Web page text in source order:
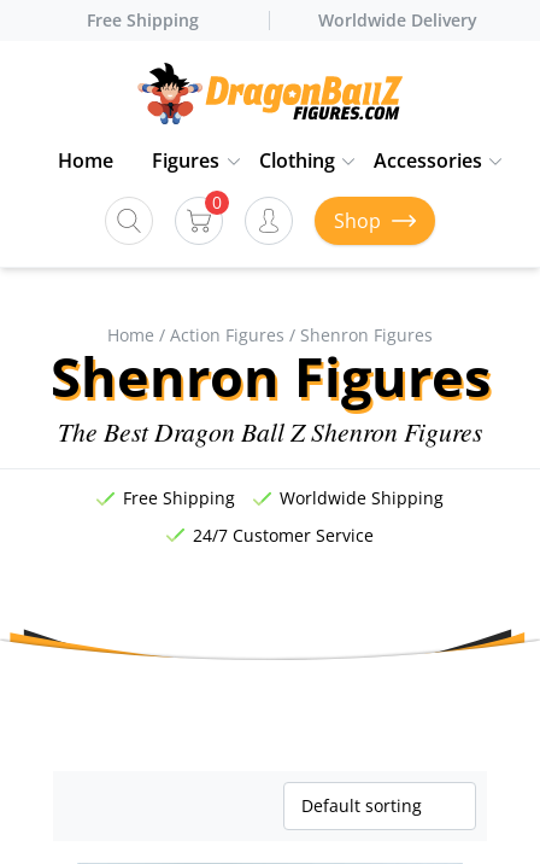
Free Shipping Worldwide Delivery
Home Figures Clothing Accessories
0
Shop
Home / Action Figures / Shenron Figures
Shenron Figures
The Best Dragon Ball Z Shenron Figures
Free Shipping
Worldwide Shipping
24/7 Customer Service